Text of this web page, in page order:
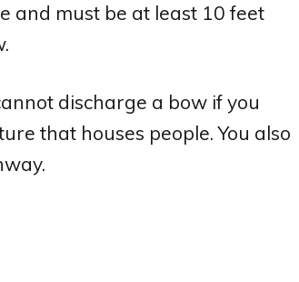
and must be at least 10 feet
discharge a bow if you
that houses people. You also